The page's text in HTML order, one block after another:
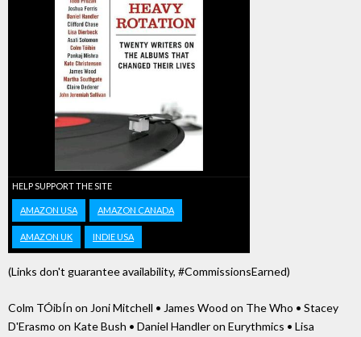
HELP SUPPORT THE SITE
AMAZON USA AMAZON CANADA
AMAZON UK INDIE USA
(Links don't guarantee availability, #CommissionsEarned)
Colm TÓibÍn on Joni Mitchell • James Wood on The Who • Stacey
D'Erasmo on Kate Bush • Daniel Handler on Eurythmics • Lisa